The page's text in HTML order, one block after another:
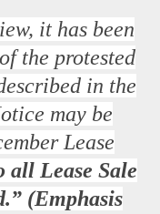
it has been
the protested
in the
may be
Lease
all Lease Sale
(Emphasis